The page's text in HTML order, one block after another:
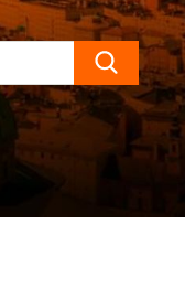
Search